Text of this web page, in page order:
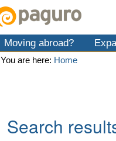
Moving abroad?
You are here: Home
Search